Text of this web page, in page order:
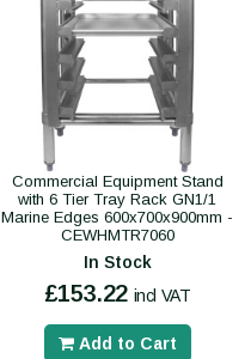
Commercial Equipment Stand
with 6 Tier Tray Rack GN1/1
Marine Edges 600x700x900mm -
CEWHMTR7060
In Stock
£153.22 incl VAT
Add to Cart